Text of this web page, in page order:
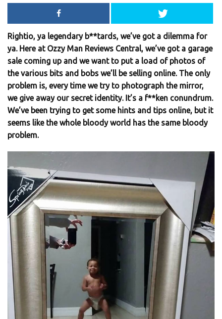
Rightio, ya legendary b**tards, we’ve got a dilemma for
ya. Here at Ozzy Man Reviews Central, we’ve got a garage
sale coming up and we want to put a load of photos of
the various bits and bobs we’ll be selling online. The only
problem is, every time we try to photograph the mirror,
we give away our secret identity. It’s a f**ken conundrum.
We’ve been trying to get some hints and tips online, but it
seems like the whole bloody world has the same bloody
problem.